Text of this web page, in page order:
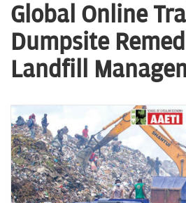
Global Online
Dumpsite
Landfill